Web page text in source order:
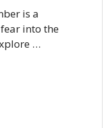
is a
into the
…